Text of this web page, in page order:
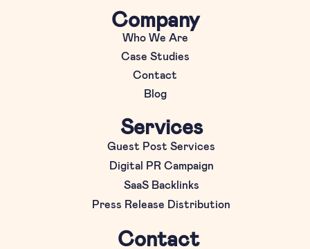
Company
Who We Are
Case Studies
Contact
Blog
Services
Guest Post Services
Digital PR Campaign
SaaS Backlinks
Press Release Distribution
Contact